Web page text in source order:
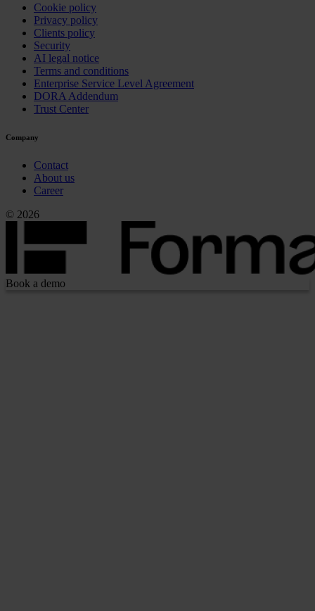
Cookie policy
Privacy policy
Clients policy
Security
AI legal notice
Terms and conditions
Enterprise Service Level Agreement
DORA Addendum
Trust Center
Company
Contact
About us
Career
© 2026
Book a demo